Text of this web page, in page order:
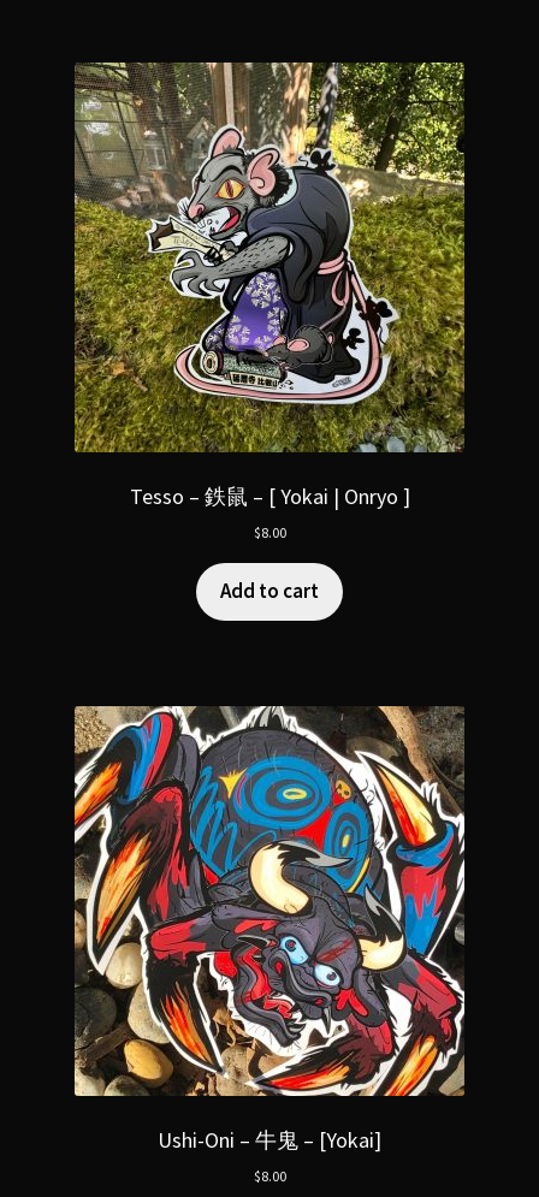
Tesso – 鉄鼠 – [ Yokai | Onryo ]
$8.00
Add to cart
Ushi-Oni – 牛鬼 – [Yokai]
$8.00